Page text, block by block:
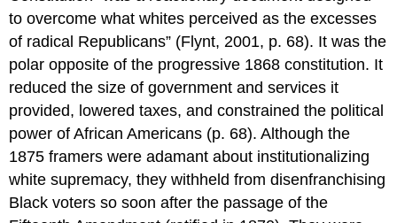
to overcome what whites perceived as the excesses
of radical Republicans” (Flynt, 2001, p. 68). It was the
polar opposite of the progressive 1868 constitution. It
reduced the size of government and services it
provided, lowered taxes, and constrained the political
power of African Americans (p. 68). Although the
1875 framers were adamant about institutionalizing
white supremacy, they withheld from disenfranchising
Black voters so soon after the passage of the